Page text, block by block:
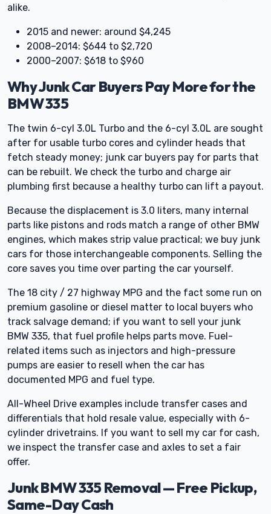
alike.
2015 and newer: around $4,245
2008–2014: $644 to $2,720
2000–2007: $618 to $960
Why Junk Car Buyers Pay More for the
BMW 335
The twin 6-cyl 3.0L Turbo and the 6-cyl 3.0L are sought
after for usable turbo cores and cylinder heads that
fetch steady money; junk car buyers pay for parts that
can be rebuilt. We check the turbo and charge air
plumbing first because a healthy turbo can lift a payout.
Because the displacement is 3.0 liters, many internal
parts like pistons and rods match a range of other BMW
engines, which makes strip value practical; we buy junk
cars for those interchangeable components. Selling the
core saves you time over parting the car yourself.
The 18 city / 27 highway MPG and the fact some run on
premium gasoline or diesel matter to local buyers who
track salvage demand; if you want to sell your junk
BMW 335, that fuel profile helps parts move. Fuel-
related items such as injectors and high-pressure
pumps are easier to resell when the car has
documented MPG and fuel type.
All-Wheel Drive examples include transfer cases and
differentials that hold resale value, especially with 6-
cylinder drivetrains. If you want to sell my car for cash,
we inspect the transfer case and axles to set a fair
offer.
Junk BMW 335 Removal — Free Pickup,
Same-Day Cash